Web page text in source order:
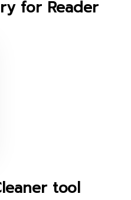
for Reader
tool